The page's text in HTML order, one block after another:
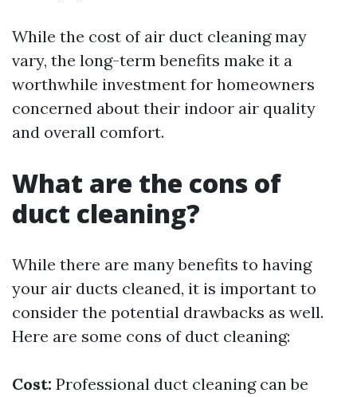
While the cost of air duct cleaning may
vary, the long-term benefits make it a
worthwhile investment for homeowners
concerned about their indoor air quality
and overall comfort.
What are the cons of
duct cleaning?
While there are many benefits to having
your air ducts cleaned, it is important to
consider the potential drawbacks as well.
Here are some cons of duct cleaning:
Cost: Professional duct cleaning can be